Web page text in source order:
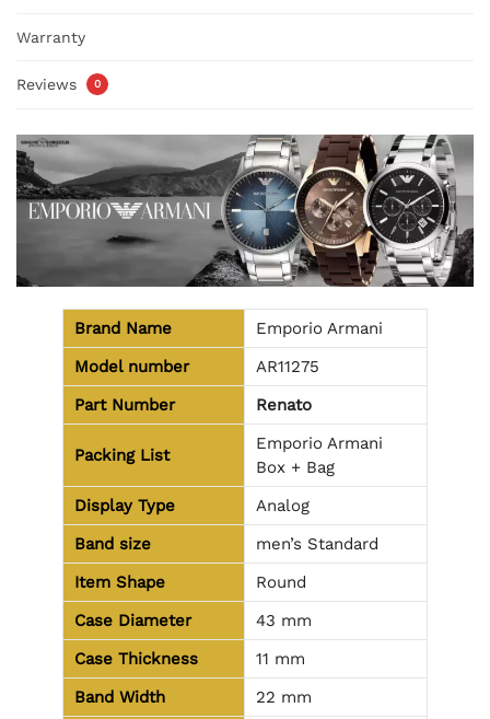
Warranty
Reviews 0
Brand Name
Emporio Armani
Model number
AR11275
Part Number
Renato
Packing List
Emporio Armani
Box + Bag
Display Type
Analog
Band size
men’s Standard
Item Shape
Round
Case Diameter
43 mm
Case Thickness
11 mm
Band Width
22 mm